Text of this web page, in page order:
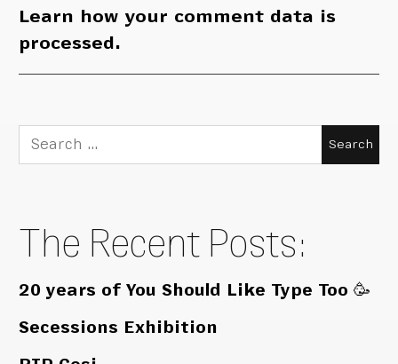
Learn how your comment data is
processed.
Search
for:
The Recent Posts:
20 years of You Should Like Type Too 🥳
Secessions Exhibition